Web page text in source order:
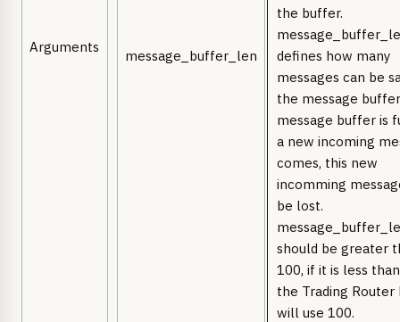
Arguments
message_buffer_len
the buffer.
defines how many
messages can be
the message
message buffer is
a new incoming
comes, this new
incomming
be lost.
should be greater
100, if it is less
the Trading Router
will use 100.